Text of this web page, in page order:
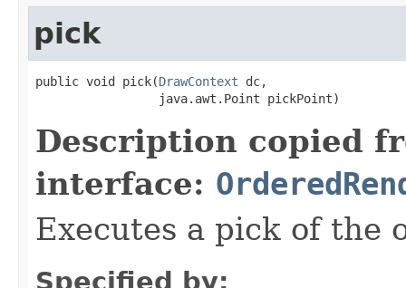
pick
public void pick(DrawContext dc,
                 java.awt.Point pickPoint)
Description copied
interface:
Executes a pick of the
Specified by: